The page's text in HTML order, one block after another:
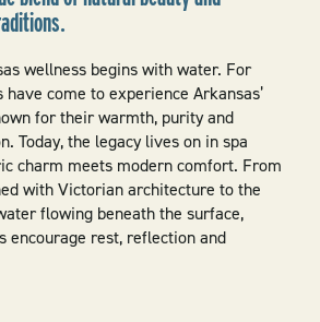
wellness begins with water. For
come to experience Arkansas’
for their warmth, purity and
Today, the legacy lives on in spa
charm meets modern comfort. From
with Victorian architecture to the
flowing beneath the surface,
encourage rest, reflection and